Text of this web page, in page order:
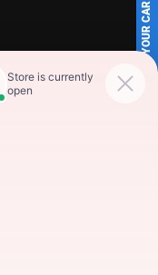
SELL US YOUR CAR